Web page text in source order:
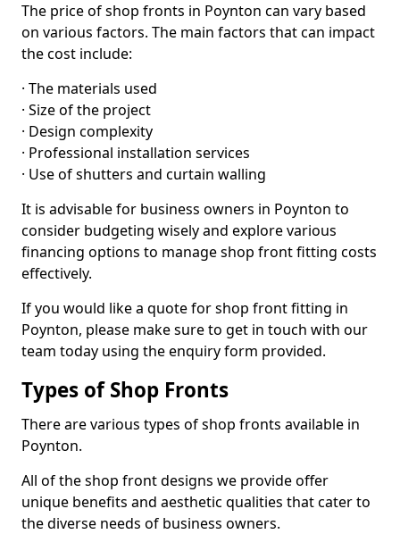
The price of shop fronts in Poynton can vary based
on various factors. The main factors that can impact
the cost include:
· The materials used
· Size of the project
· Design complexity
· Professional installation services
· Use of shutters and curtain walling
It is advisable for business owners in Poynton to
consider budgeting wisely and explore various
financing options to manage shop front fitting costs
effectively.
If you would like a quote for shop front fitting in
Poynton, please make sure to get in touch with our
team today using the enquiry form provided.
Types of Shop Fronts
There are various types of shop fronts available in
Poynton.
All of the shop front designs we provide offer
unique benefits and aesthetic qualities that cater to
the diverse needs of business owners.